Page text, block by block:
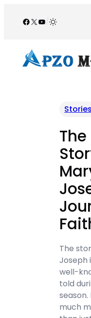
Facebook
X YouTube
/
Stories
The
Joseph
well-
told
much